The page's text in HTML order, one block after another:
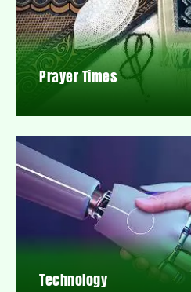
Prayer Times
Technology